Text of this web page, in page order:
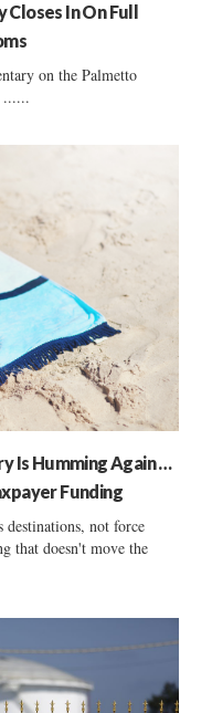
In On Full
on the Palmetto
......
Is Humming Again …
Funding
destinations, not force
that doesn't move the